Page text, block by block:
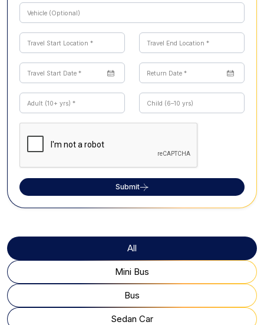
Submit
All
Mini Bus
Bus
Sedan Car